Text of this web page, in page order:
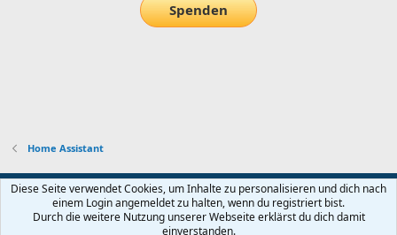
Spenden
Home Assistant
Default-Theme
Nutzungsbedingungen
Datenschutz Hilfe und Impressum Start
Diese Seite verwendet Cookies, um Inhalte zu personalisieren und dich nach
einem Login angemeldet zu halten, wenn du registriert bist.
Durch die weitere Nutzung unserer Webseite erklärst du dich damit
einverstanden.